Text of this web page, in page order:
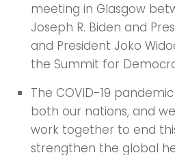
meeting in Glasgow
Joseph R. Biden and
and President Joko
the Summit for
The COVID-19
both our nations, and
work together to end
strengthen the global